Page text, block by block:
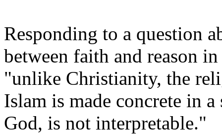
Responding to a question
between faith and reason
"unlike Christianity, the
Islam is made concrete in
God, is not interpretable."